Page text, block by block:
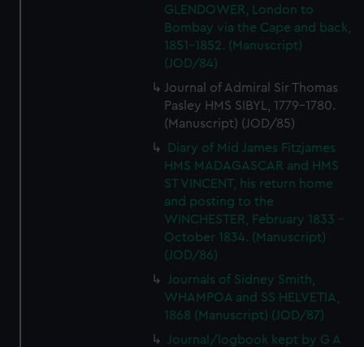
GLENDOWER, London to
Bombay via the Cape and back,
1851-1852. (Manuscript)
(JOD/84)
Journal of Admiral Sir Thomas
Pasley HMS SIBYL, 1779-1780.
(Manuscript) (JOD/85)
Diary of Mid James Fitzjames
HMS MADAGASCAR and HMS
ST VINCENT, his return home
and posting to the
WINCHESTER, February 1833 -
October 1834. (Manuscript)
(JOD/86)
Journals of Sidney Smith,
WHAMPOA and SS HELVETIA,
1868 (Manuscript) (JOD/87)
Journal/logbook kept by G A